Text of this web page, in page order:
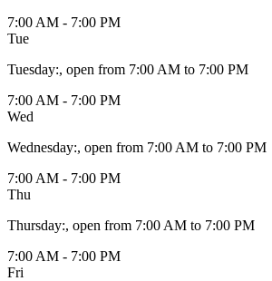
7:00 AM - 7:00 PM
Tue
Tuesday:, open from 7:00 AM to 7:00 PM
7:00 AM - 7:00 PM
Wed
Wednesday:, open from 7:00 AM to 7:00 PM
7:00 AM - 7:00 PM
Thu
Thursday:, open from 7:00 AM to 7:00 PM
7:00 AM - 7:00 PM
Fri